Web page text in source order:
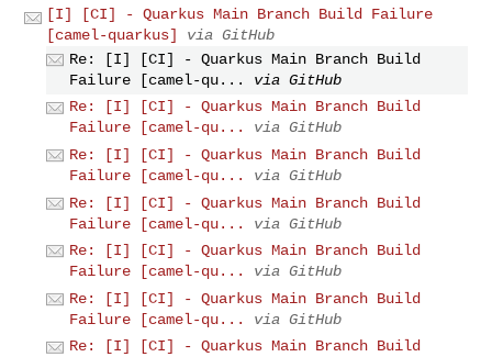
[I] [CI] - Quarkus Main Branch Build Failure
[camel-quarkus]
via GitHub
Re: [I] [CI] - Quarkus Main Branch Build
Failure [camel-qu...
via GitHub
Re: [I] [CI] - Quarkus Main Branch Build
Failure [camel-qu...
via GitHub
Re: [I] [CI] - Quarkus Main Branch Build
Failure [camel-qu...
via GitHub
Re: [I] [CI] - Quarkus Main Branch Build
Failure [camel-qu...
via GitHub
Re: [I] [CI] - Quarkus Main Branch Build
Failure [camel-qu...
via GitHub
Re: [I] [CI] - Quarkus Main Branch Build
Failure [camel-qu...
via GitHub
Re: [I] [CI] - Quarkus Main Branch Build